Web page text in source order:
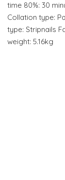
time 80%: 30
Collation type:
type: Stripnails
weight: 5.16kg